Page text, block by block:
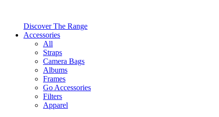
Discover The Range
Accessories
All
Straps
Camera Bags
Albums
Frames
Go Accessories
Filters
Apparel